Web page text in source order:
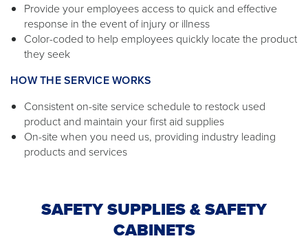
Provide your employees access to quick and effective
response in the event of injury or illness
Color-coded to help employees quickly locate the product
they seek
HOW THE SERVICE WORKS
Consistent on-site service schedule to restock used
product and maintain your first aid supplies
On-site when you need us, providing industry leading
products and services
SAFETY SUPPLIES & SAFETY
CABINETS